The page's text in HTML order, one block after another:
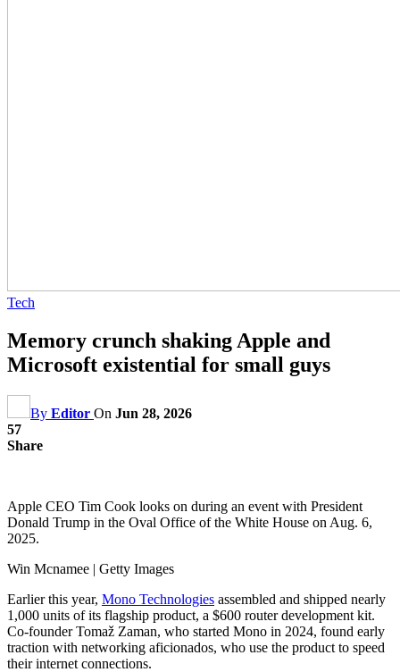
Tech
Memory crunch shaking Apple and
Microsoft existential for small guys
By Editor On Jun 28, 2026
57
Share
Apple CEO Tim Cook looks on during an event with President
Donald Trump in the Oval Office of the White House on Aug. 6,
2025.
Win Mcnamee | Getty Images
Earlier this year, Mono Technologies assembled and shipped nearly
1,000 units of its flagship product, a $600 router development kit.
Co-founder Tomaž Zaman, who started Mono in 2024, found early
traction with networking aficionados, who use the product to speed
their internet connections.